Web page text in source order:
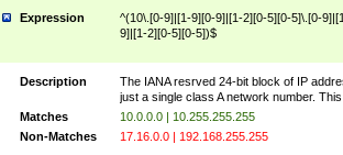
Expression
^(10\.[0-9]|[1-9][0-9]|[1-2][0-5][0-5]\.[0-
9]|[1-2][0-5][0-5])$
Description
The IANA resrved 24-bit block of IP
just a single class A network number.
Matches
10.0.0.0 | 10.255.255.255
Non-Matches
17.16.0.0 | 192.168.255.255